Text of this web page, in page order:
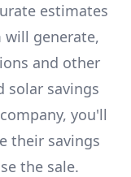
estimates
will generate,
and other
solar savings
you'll
their savings
the sale.